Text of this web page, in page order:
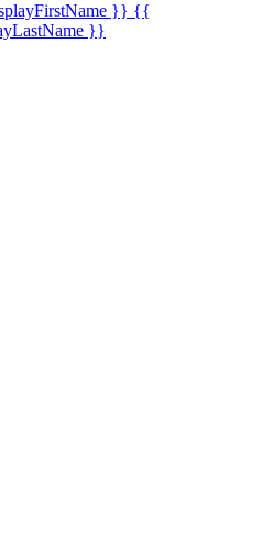
}} {{
}}